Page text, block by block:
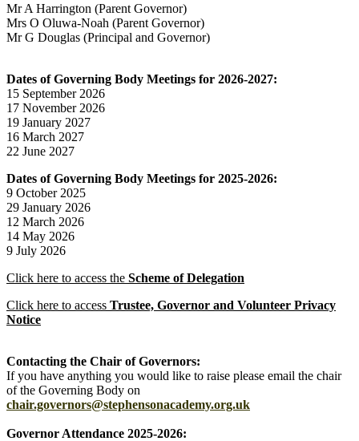
Mr A Harrington (Parent Governor)
Mrs O Oluwa-Noah (Parent Governor)
Mr G Douglas (Principal and Governor)
Dates of Governing Body Meetings for 2026-2027:
15 September 2026
17 November 2026
19 January 2027
16 March 2027
22 June 2027
Dates of Governing Body Meetings for 2025-2026:
9 October 2025
29 January 2026
12 March 2026
14 May 2026
9 July 2026
Click here to access the Scheme of Delegation
Click here to access Trustee, Governor and Volunteer Privacy
Notice
Contacting the Chair of Governors:
If you have anything you would like to raise please email the chair
of the Governing Body on
chair.governors@stephensonacademy.org.uk
Governor Attendance 2025-2026: